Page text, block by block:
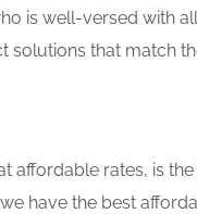
is well-versed with
that match
rates, is
have the best